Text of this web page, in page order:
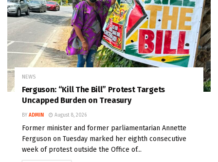
NEWS
Ferguson: “Kill The Bill” Protest Targets
Uncapped Burden on Treasury
BY ADMIN August 8, 2026
Former minister and former parliamentarian Annette
Ferguson on Tuesday marked her eighth consecutive
week of protest outside the Office of...